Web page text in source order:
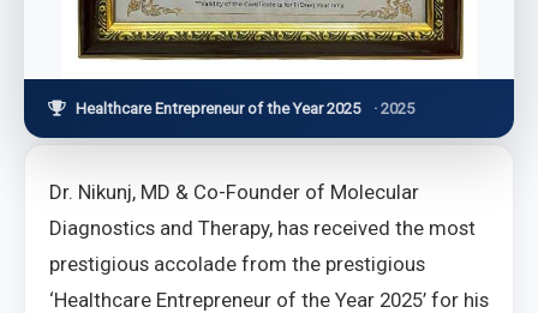
Healthcare Entrepreneur of the Year 2025 · 2025
Dr. Nikunj, MD & Co-Founder of Molecular
Diagnostics and Therapy, has received the most
prestigious accolade from the prestigious
‘Healthcare Entrepreneur of the Year 2025’ for his